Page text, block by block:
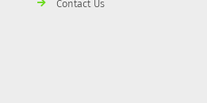
Contact Us